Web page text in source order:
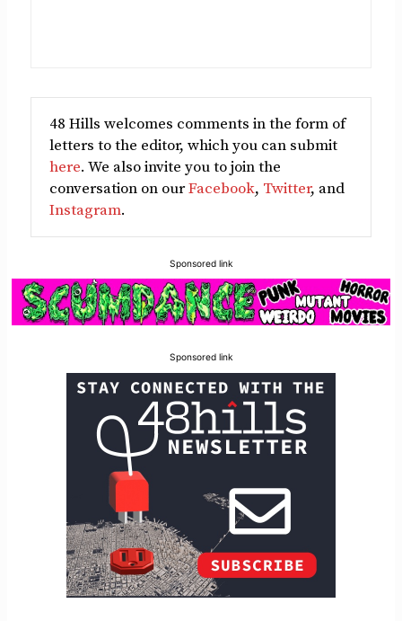
48 Hills welcomes comments in the form of
letters to the editor, which you can submit
here. We also invite you to join the
conversation on ourFacebook, Twitter, and
Instagram.
Sponsored link
Sponsored link